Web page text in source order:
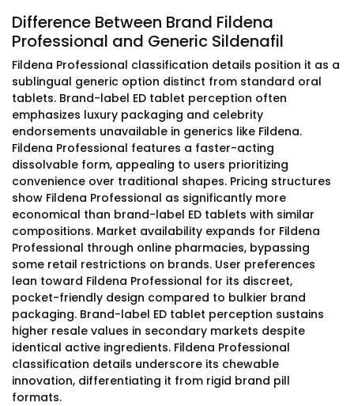
Difference Between Brand Fildena
Professional and Generic Sildenafil
Fildena Professional classification details position it as a
sublingual generic option distinct from standard oral
tablets. Brand-label ED tablet perception often
emphasizes luxury packaging and celebrity
endorsements unavailable in generics like Fildena.
Fildena Professional features a faster-acting
dissolvable form, appealing to users prioritizing
convenience over traditional shapes. Pricing structures
show Fildena Professional as significantly more
economical than brand-label ED tablets with similar
compositions. Market availability expands for Fildena
Professional through online pharmacies, bypassing
some retail restrictions on brands. User preferences
lean toward Fildena Professional for its discreet,
pocket-friendly design compared to bulkier brand
packaging. Brand-label ED tablet perception sustains
higher resale values in secondary markets despite
identical active ingredients. Fildena Professional
classification details underscore its chewable
innovation, differentiating it from rigid brand pill
formats.